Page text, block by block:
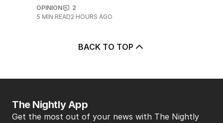
OPINION
2
5 MIN READ2 HOURS AGO
BACK TO TOP
The Nightly App
Get the most out of your news with The Nightly